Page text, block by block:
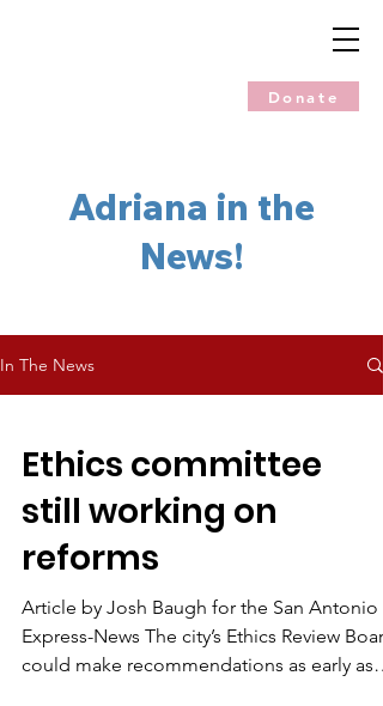
Donate
Adriana in the
News!
In The News
Ethics committee
still working on
reforms
Article by Josh Baugh for the San Antonio
Express-News The city’s Ethics Review
could make recommendations as early as